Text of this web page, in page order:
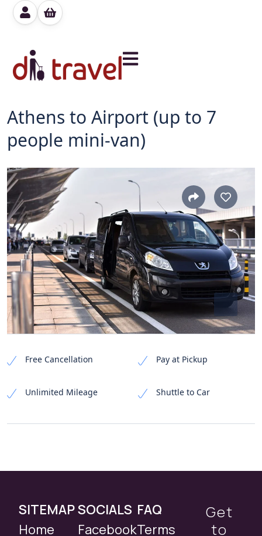
Athens to Airport (up to 7
people mini-van)
Free Cancellation Pay at Pickup
Unlimited Mileage Shuttle to Car
SITEMAP
Home
SOCIALS
Facebook
FAQ
Terms
Get
to